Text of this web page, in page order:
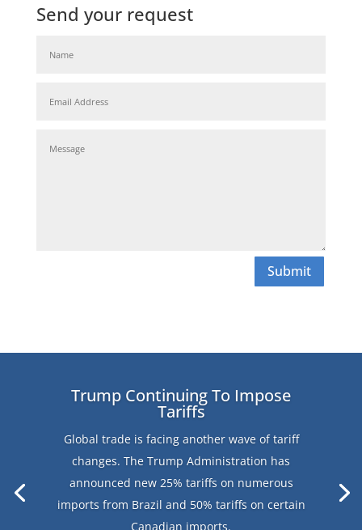
Send your request
Submit
Trump Continuing To Impose
Tariffs
Global trade is facing another wave of tariff
changes. The Trump Administration has
announced new 25% tariffs on numerous
imports from Brazil and 50% tariffs on certain
Canadian imports.